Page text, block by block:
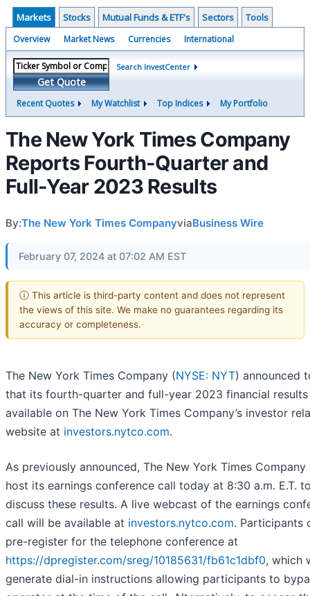
Markets Stocks Mutual Funds & ETF's Sectors Tools
Overview Market News Currencies International
Get Quote
Search InvestCenter
Recent Quotes My Watchlist Top Indices My Portfolio
The New York Times Company
Reports Fourth-Quarter and
Full-Year 2023 Results
By:The New York Times CompanyviaBusiness Wire
February 07, 2024 at 07:02 AM EST
ⓘ This article is third-party content and does not represent
the views of this site. We make no guarantees regarding its
accuracy or completeness.
The New York Times Company (NYSE: NYT) announced
that its fourth-quarter and full-year 2023 financial results
available on The New York Times Company’s investor
website at investors.nytco.com.
As previously announced, The New York Times Company
host its earnings conference call today at 8:30 a.m. E.T.
discuss these results. A live webcast of the earnings
call will be available at investors.nytco.com. Participants
pre-register for the telephone conference at
https://dpregister.com/sreg/10185631/fb61c1dbf0, which
generate dial-in instructions allowing participants to